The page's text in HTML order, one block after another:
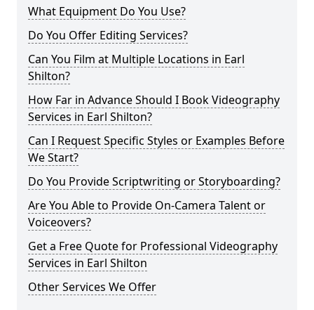
What Equipment Do You Use?
Do You Offer Editing Services?
Can You Film at Multiple Locations in Earl
Shilton?
How Far in Advance Should I Book Videography
Services in Earl Shilton?
Can I Request Specific Styles or Examples Before
We Start?
Do You Provide Scriptwriting or Storyboarding?
Are You Able to Provide On-Camera Talent or
Voiceovers?
Get a Free Quote for Professional Videography
Services in Earl Shilton
Other Services We Offer